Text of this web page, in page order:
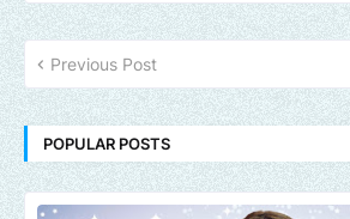
Previous Post
POPULAR POSTS